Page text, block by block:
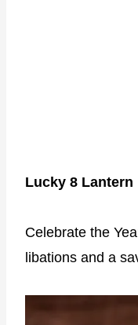
Lucky 8 Lantern
Celebrate the
libations and a